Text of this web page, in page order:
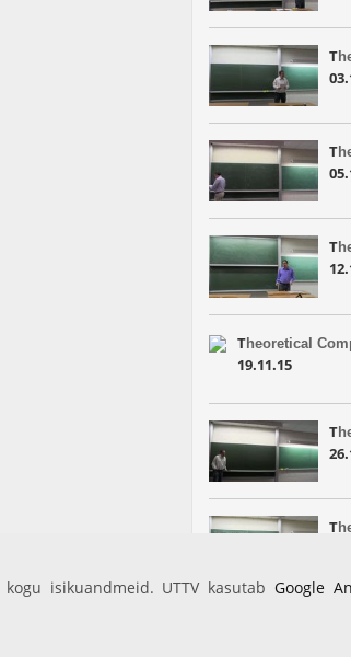
T
T
T
Theoretical
19.11.15
T
T
isikuandmeid. UTTV kasutab Google